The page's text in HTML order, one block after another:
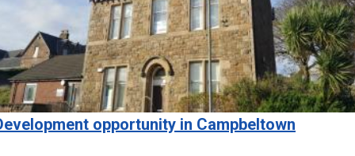
opportunity in Campbeltown